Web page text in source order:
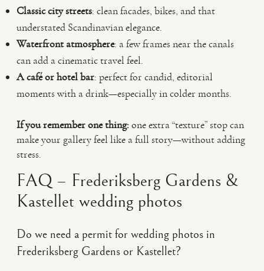
Classic city streets: clean facades, bikes, and that
understated Scandinavian elegance.
Waterfront atmosphere: a few frames near the canals
can add a cinematic travel feel.
A café or hotel bar: perfect for candid, editorial
moments with a drink—especially in colder months.
If you remember one thing:one extra “texture” stop can
make your gallery feel like a full story—without adding
stress.
FAQ – Frederiksberg Gardens &
Kastellet wedding photos
Do we need a permit for wedding photos in
Frederiksberg Gardens or Kastellet?